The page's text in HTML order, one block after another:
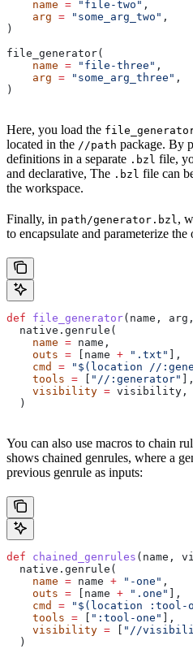
    name
= "file-two" ,
    arg
= "some_arg_two" ,
)
file_generator(
    name
= "file-three" ,
    arg
= "some_arg_three" ,
)
Here, you load the
located in the //path package. By
definitions in a separate .bzl file,
and declarative, The .bzl file can
the workspace.
Finally, in path/generator.bzl ,
to encapsulate and parameterize
def file_generator( name , arg
  native.genrule(
    name
= name,
    outs
= [name + ".txt" ],
    cmd
= "$(location //
    tools
= [ "//:generator" ],
    visibility
= visibility,
  )
You can also use macros to chain
shows chained genrules, where a
previous genrule as inputs:
def chained_genrules ( name ,
  native.genrule(
    name
= name + "-one" ,
    outs
= [name + ".one" ],
    cmd
= "$(location :tool-
    tools
= [ ":tool-one" ],
    visibility
= [ "//
  )